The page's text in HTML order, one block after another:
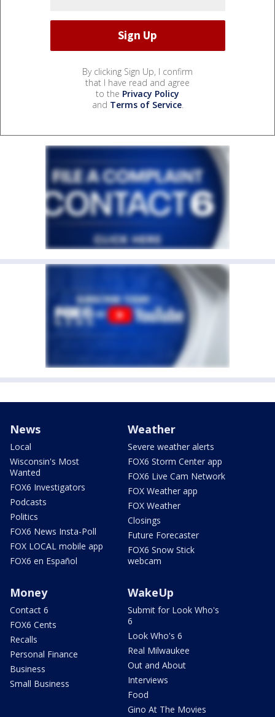
By clicking Sign Up, I confirm
that I have read and agree
to the Privacy Policy
and Terms of Service.
News
Local
Wisconsin's Most
Wanted
FOX6 Investigators
Podcasts
Politics
FOX6 News Insta-Poll
FOX LOCAL mobile app
FOX6 en Español
Weather
Severe weather alerts
FOX6 Storm Center app
FOX6 Live Cam Network
FOX Weather app
FOX Weather
Closings
Future Forecaster
FOX6 Snow Stick
webcam
Money
Contact 6
FOX6 Cents
Recalls
Personal Finance
Business
Small Business
WakeUp
Submit for Look Who's
6
Look Who's 6
Real Milwaukee
Out and About
Interviews
Food
Gino At The Movies